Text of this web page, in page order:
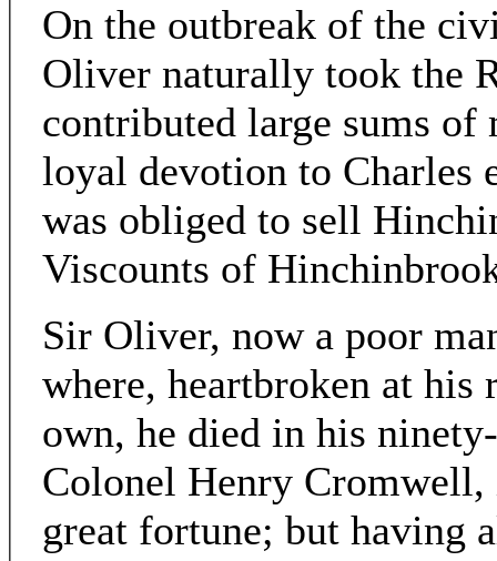
On the outbreak of the
Oliver naturally took the
contributed large sums of
loyal devotion to Charles
was obliged to sell
Viscounts of
Sir Oliver, now a poor
where, heartbroken at his
own, he died in his
Colonel Henry
great fortune; but having